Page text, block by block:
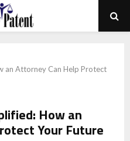
an Attorney Can Help Protect
How an
Your Future